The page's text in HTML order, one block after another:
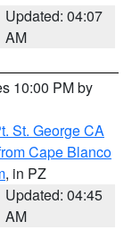
Updated: 04:07
AM
10:00 PM by
St. George CA
Cape Blanco
, in PZ
Updated: 04:45
AM